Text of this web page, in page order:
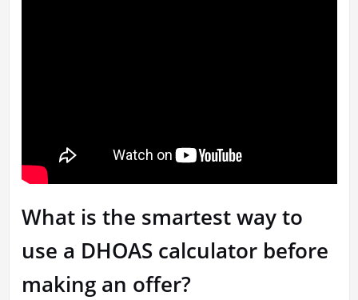
What is the smartest way to
use a DHOAS calculator before
making an offer?